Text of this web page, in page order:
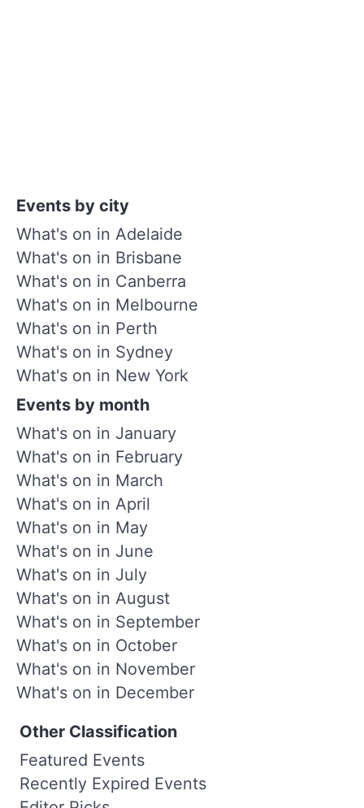
Events by city
What's on in Adelaide
What's on in Brisbane
What's on in Canberra
What's on in Melbourne
What's on in Perth
What's on in Sydney
What's on in New York
Events by month
What's on in January
What's on in February
What's on in March
What's on in April
What's on in May
What's on in June
What's on in July
What's on in August
What's on in September
What's on in October
What's on in November
What's on in December
Other Classification
Featured Events
Recently Expired Events